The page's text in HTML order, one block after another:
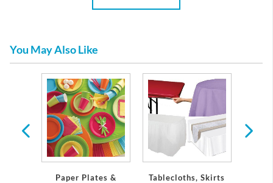
You May Also Like
Paper Plates &
Tablecloths, Skirts